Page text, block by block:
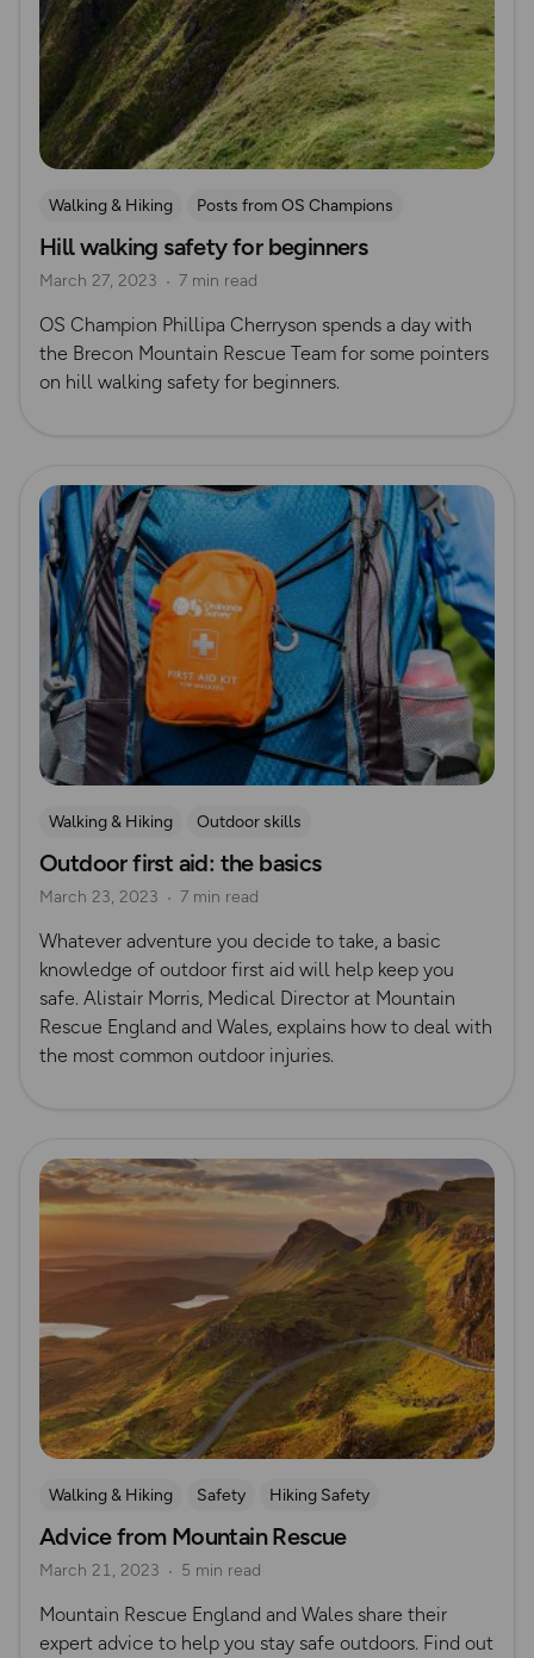
Walking & Hiking
Posts from OS Champions
Beginner’s guides
Safety
Hiking Safety
Mountain Rescue Guides
Hill walking safety for beginners
March 27, 2023 7 min read
OS Champion Phillipa Cherryson spends a day with
the Brecon Mountain Rescue Team for some pointers
on hill walking safety for beginners.
Read more
Walking & Hiking
Outdoor skills
Mountain Rescue Guides
Outdoor First Aid
Outdoor first aid: the basics
March 23, 2023 7 min read
Whatever adventure you decide to take, a basic
knowledge of outdoor first aid will help keep you
safe. Alistair Morris, Medical Director at Mountain
Rescue England and Wales, explains how to deal with
the most common outdoor injuries.
Read more
Walking & Hiking Safety
Hiking Safety
Mountain Rescue Guides
Advice from Mountain Rescue
March 21, 2023 5 min read
Mountain Rescue England and Wales share their
expert advice to help you stay safe outdoors. Find out